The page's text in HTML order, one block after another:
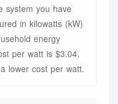
system you have
in kilowatts (kW)
energy
per watt is $3.04,
lower cost per watt.